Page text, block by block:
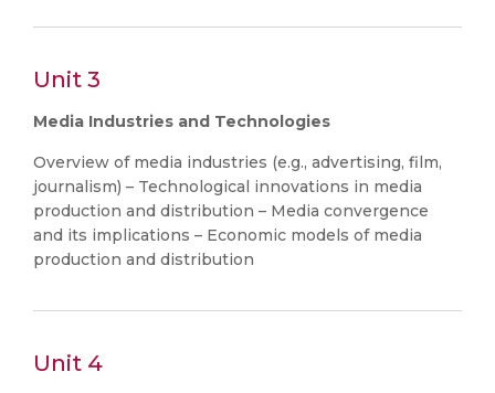
Unit 3
Media Industries and Technologies
Overview of media industries (e.g., advertising, film,
journalism) – Technological innovations in media
production and distribution – Media convergence
and its implications – Economic models of media
production and distribution
Unit 4